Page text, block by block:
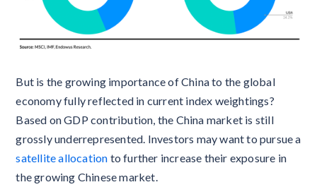
But is the growing importance of China to the global
economy fully reflected in current index weightings?
Based on GDP contribution, the China market is still
grossly underrepresented. Investors may want to pursue a
satellite allocation to further increase their exposure in
the growing Chinese market.